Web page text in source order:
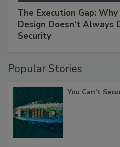
The Execution Gap:
Design Doesn't Always
Security
Popular Stories
You Can’t